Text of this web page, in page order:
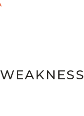
WEAKNESS